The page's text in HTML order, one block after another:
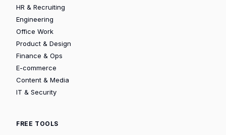
HR & Recruiting
Engineering
Office Work
Product & Design
Finance & Ops
E-commerce
Content & Media
IT & Security
FREE TOOLS